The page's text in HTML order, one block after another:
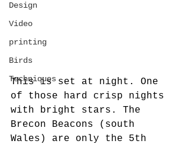
Design
Video
printing
Birds
Techniques
This is set at night. One
of those hard crisp nights
with bright stars. The
Brecon Beacons (south
Wales) are only the 5th